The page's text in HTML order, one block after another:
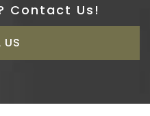
Contact Us!
US